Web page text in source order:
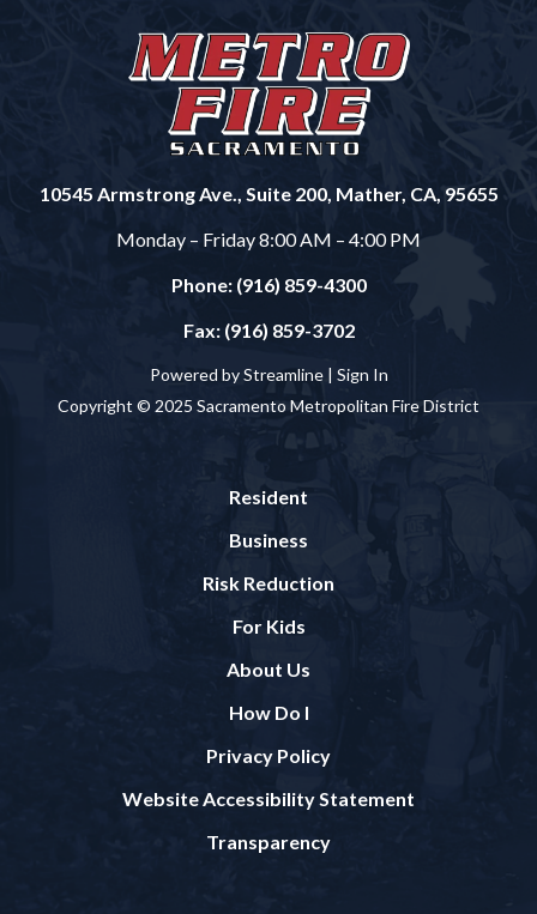
10545 Armstrong Ave., Suite 200, Mather, CA, 95655
Monday – Friday 8:00 AM – 4:00 PM
Phone: (916) 859-4300
Fax: (916) 859-3702
Powered by Streamline | Sign In
Copyright © 2025 Sacramento Metropolitan Fire District
Resident
Business
Risk Reduction
For Kids
About Us
How Do I
Privacy Policy
Website Accessibility Statement
Transparency